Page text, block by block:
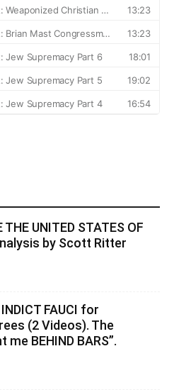
THE UNITED STATES OF
by Scott Ritter
FAUCI for
(2 Videos). The
BEHIND BARS”.